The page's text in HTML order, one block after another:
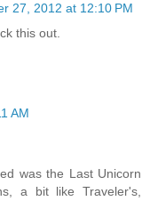
27, 2012 at 12:10 PM
this out.
AM
was the Last Unicorn
a bit like Traveler's,